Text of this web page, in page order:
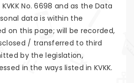
No. 6698 and as the Data
data is within the
on this page; will be recorded,
/ transferred to third
by the legislation,
in the ways listed in KVKK.